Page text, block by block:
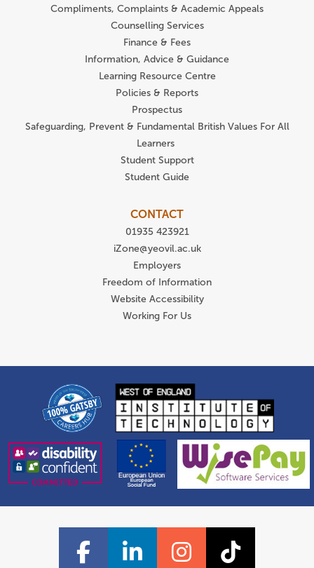
Compliments, Complaints & Academic Appeals
Counselling Services
Finance & Fees
Information, Advice & Guidance
Learning Resource Centre
Policies & Reports
Prospectus
Safeguarding, Prevent & Fundamental British Values For All
Learners
Student Support
Student Guide
CONTACT
01935 423921
iZone@yeovil.ac.uk
Employers
Freedom of Information
Website Accessibility
Working For Us